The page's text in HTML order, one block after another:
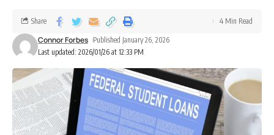
Last updated: 2026/01/26 at 12:33 PM
Connor Forbes Published January 26, 2026
Share 4 Min Read